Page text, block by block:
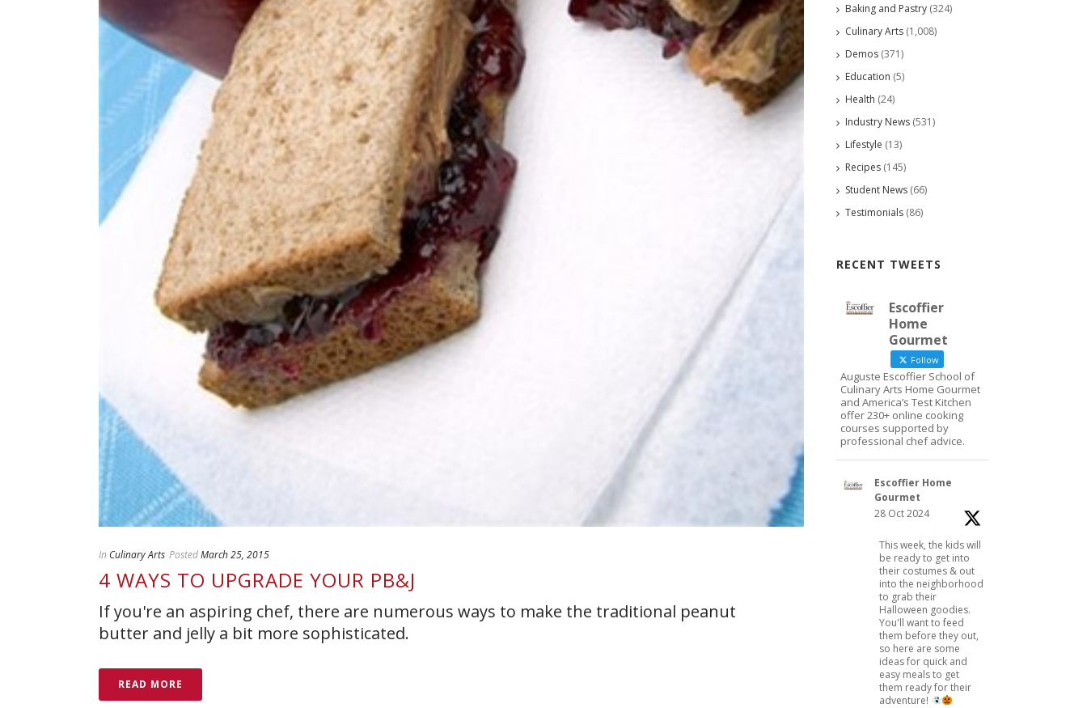
In Culinary Arts PostedMarch 25, 2015
4 WAYS TO UPGRADE YOUR PB&J
If you're an aspiring chef, there are numerous ways to make the traditional peanut
butter and jelly a bit more sophisticated.
READ MORE
Baking and Pastry (324)
Culinary Arts (1,008)
Demos (371)
Education (5)
Health (24)
Industry News (531)
Lifestyle (13)
Recipes (145)
Student News (66)
Testimonials (86)
RECENT TWEETS
Escoffier
Home
Gourmet
Follow
Auguste Escoffier School of
Culinary Arts Home Gourmet
and America’s Test Kitchen
offer 230+ online cooking
courses supported by
professional chef advice.
Escoffier Home
Gourmet
28 Oct 2024
This week, the kids will
be ready to get into
their costumes & out
into the neighborhood
to grab their
Halloween goodies.
You'll want to feed
them before they out,
so here are some
ideas for quick and
easy meals to get
them ready for their
adventure!